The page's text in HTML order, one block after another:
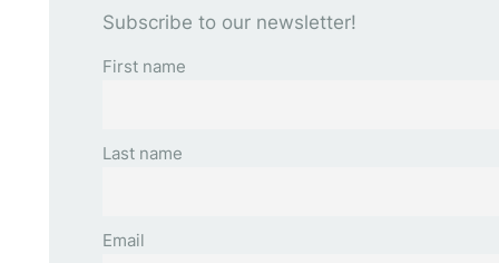
Subscribe to our newsletter!
First name
Last name
Email